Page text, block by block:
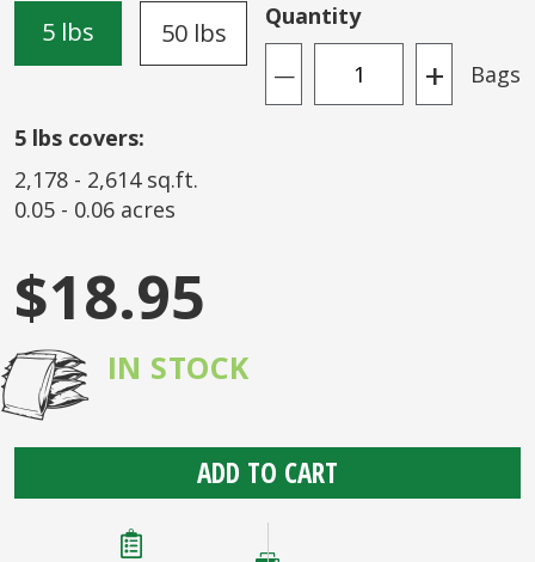
5 lbs 50 lbs
Quantity
— + Bags
5 lbs covers:
2,178 - 2,614 sq.ft.
0.05 - 0.06 acres
$18.95
IN STOCK
ADD TO CART